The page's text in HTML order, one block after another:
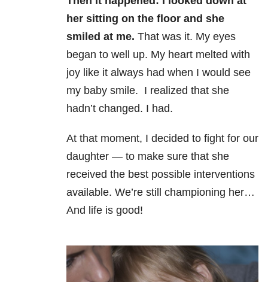
her sitting on the floor and she
smiled at me. That was it. My eyes
began to well up. My heart melted with
joy like it always had when I would see
my baby smile. I realized that she
hadn’t changed. I had.
At that moment, I decided to fight for our
daughter — to make sure that she
received the best possible interventions
available. We’re still championing her…
And life is good!